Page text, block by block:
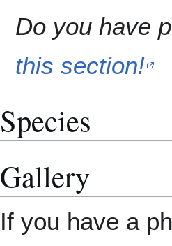
Do you have
this section!
Species
Gallery
If you have a